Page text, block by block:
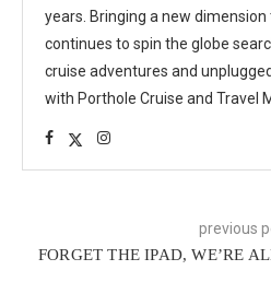
years. Bringing a new
continues to spin the globe
cruise adventures and
with Porthole Cruise and Travel
previous
FORGET THE IPAD, WE’RE